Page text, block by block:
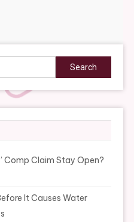
Search
for:
Comp Claim Stay Open?
It Causes Water